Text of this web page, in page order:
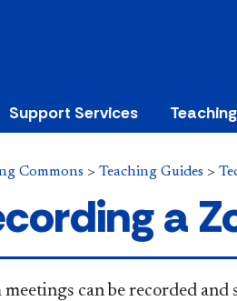
Support Services
Commons > Teaching Guides >
a
can be recorded and